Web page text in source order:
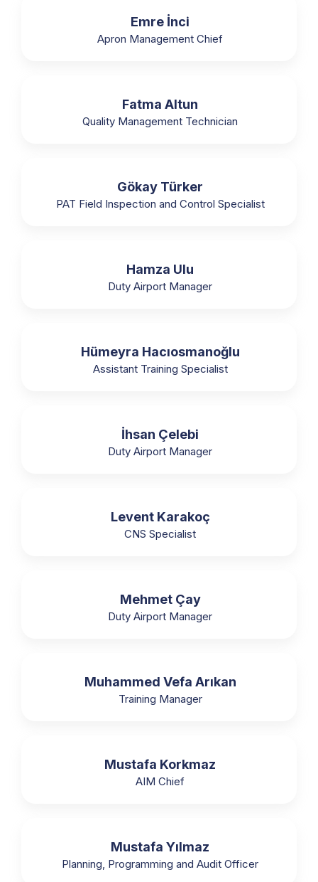
Emre İnci
Apron Management Chief
Fatma Altun
Quality Management Technician
Gökay Türker
PAT Field Inspection and Control Specialist
Hamza Ulu
Duty Airport Manager
Hümeyra Hacıosmanoğlu
Assistant Training Specialist
İhsan Çelebi
Duty Airport Manager
Levent Karakoç
CNS Specialist
Mehmet Çay
Duty Airport Manager
Muhammed Vefa Arıkan
Training Manager
Mustafa Korkmaz
AIM Chief
Mustafa Yılmaz
Planning, Programming and Audit Officer